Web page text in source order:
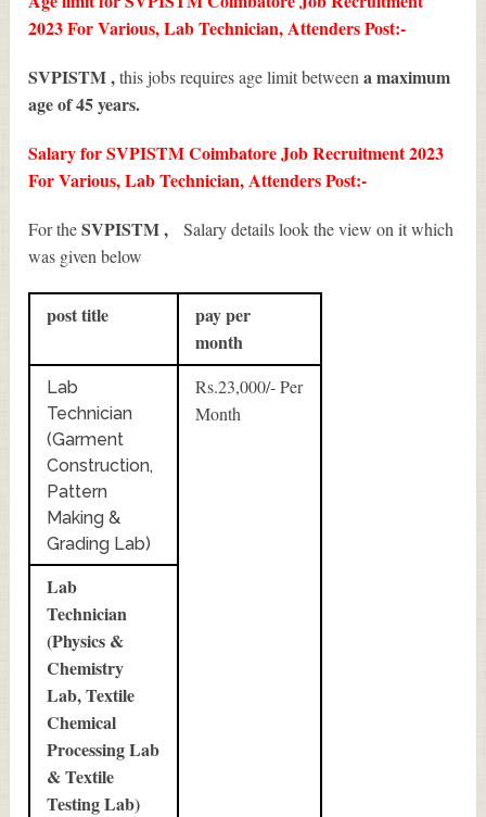
2023 For Various, Lab Technician, Attenders Post:-
SVPISTM ,this jobs requires age limit betweena maximum
age of 45 years.
Salary for SVPISTM Coimbatore Job Recruitment 2023
For Various, Lab Technician, Attenders Post:-
For theSVPISTM ,
Salary details look the view on it which
was given below
post title
pay per
month
Lab
Technician
(Garment
Construction,
Pattern
Making &
Grading Lab)
Rs.23,000/- Per
Month
Lab
Technician
(Physics &
Chemistry
Lab, Textile
Chemical
Processing Lab
& Textile
Testing Lab)